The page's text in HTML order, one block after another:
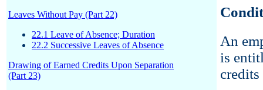
Leaves Without Pay (Part 22)
22.1 Leave of Absence; Duration
22.2 Successive Leaves of Absence
Drawing of Earned Credits Upon Separation
(Part 23)
An
is